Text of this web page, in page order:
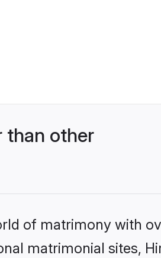
than other
of matrimony with
matrimonial sites,